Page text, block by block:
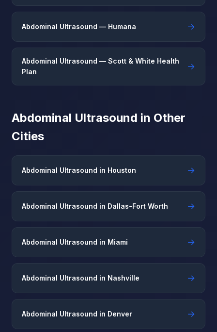
Abdominal Ultrasound — Humana →
Abdominal Ultrasound — Scott & White Health
Plan
→
Abdominal Ultrasound in Other
Cities
Abdominal Ultrasound in Houston →
Abdominal Ultrasound in Dallas-Fort Worth →
Abdominal Ultrasound in Miami →
Abdominal Ultrasound in Nashville →
Abdominal Ultrasound in Denver →